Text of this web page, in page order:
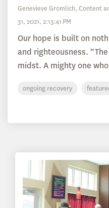
Genevieve Gromlich, Content
31, 2021, 2:13:41 PM
Our hope is built on
and righteousness.
midst. A mighty one
ongoing recovery